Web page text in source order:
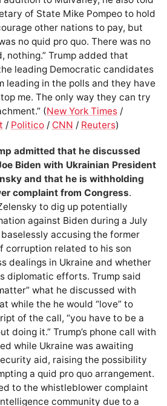
of State Mike Pompeo to hold
other nations to pay, but
no quid pro quo. There was no
nothing.” Trump added that
leading Democratic candidates
leading in the polls and they have
me. The only way they can try
(New York Times/
/ Politico/ CNN / Reuters)
admitted that he discussed
Biden with Ukrainian President
and that he is withholding
complaint from Congress.
to dig up potentially
against Biden during a July
accusing the former
corruption related to his son
dealings in Ukraine and whether
diplomatic efforts. Trump said
what he discussed with
while the he would “love” to
of the call, “you have to be a
doing it.” Trump’s phone call with
while Ukraine was awaiting
aid, raising the possibility
a quid pro quo arrangement.
to the whistleblower complaint
community due to a